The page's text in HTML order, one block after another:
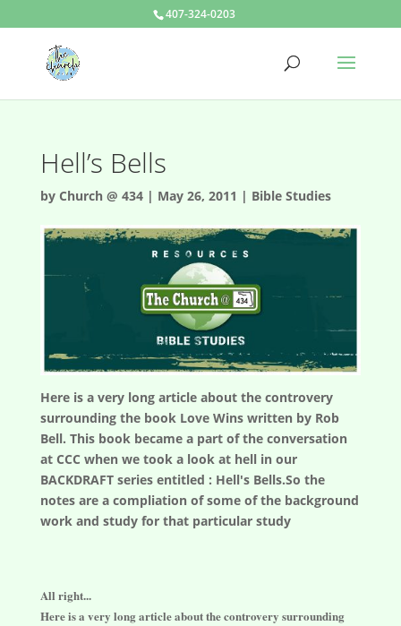
407-324-0203
Hell’s Bells
by Church @ 434| May 26, 2011 | Bible Studies
Here is a very long article about the controvery
surrounding the book Love Wins written by Rob
Bell. This book became a part of the conversation
at CCC when we took a look at hell in our
BACKDRAFT series entitled : Hell's Bells.So the
notes are a compliation of some of the background
work and study for that particular study
All right...
Here is a very long article about the controvery surrounding